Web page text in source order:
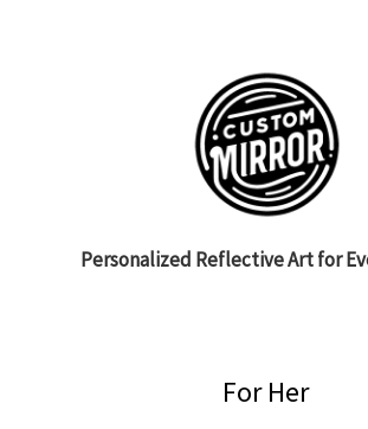
Personalized Reflective Art for
For Her